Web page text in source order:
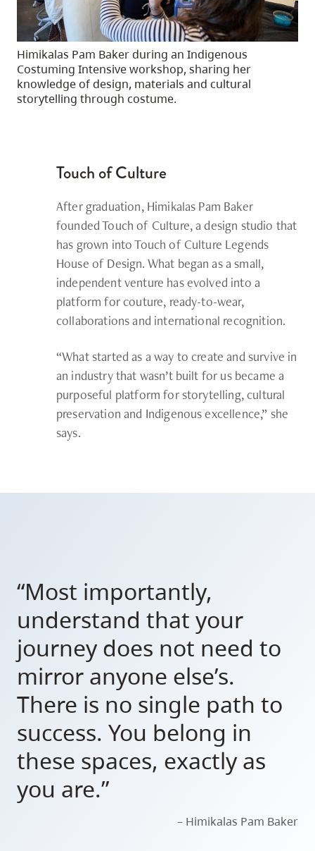
Himikalas Pam Baker during an Indigenous
Costuming Intensive workshop, sharing her
knowledge of design, materials and cultural
storytelling through costume.
Touch of Culture
After graduation, Himikalas Pam Baker
founded Touch of Culture, a design studio that
has grown into Touch of Culture Legends
House of Design. What began as a small,
independent venture has evolved into a
platform for couture, ready-to-wear,
collaborations and international recognition.
“What started as a way to create and survive in
an industry that wasn’t built for us became a
purposeful platform for storytelling, cultural
preservation and Indigenous excellence,” she
says.
“Most importantly,
understand that your
journey does not need to
mirror anyone else’s.
There is no single path to
success. You belong in
these spaces, exactly as
you are.”
– Himikalas Pam Baker